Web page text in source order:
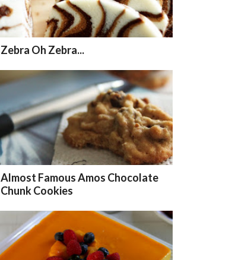
Zebra Oh Zebra...
Almost Famous Amos Chocolate
Chunk Cookies